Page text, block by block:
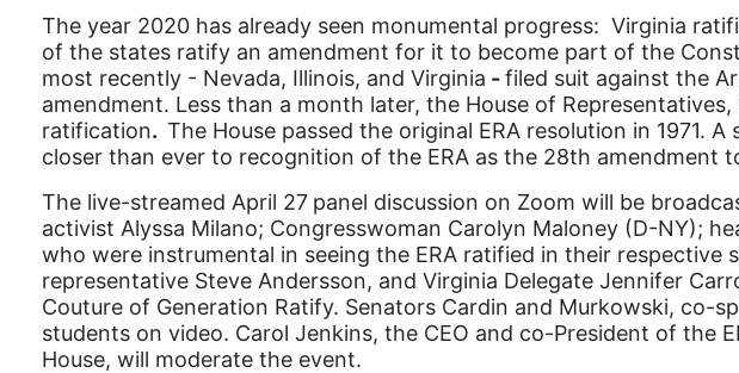
The year 2020 has already seen monumental progress: Virginia
of the states ratify an amendment for it to become part of the
most recently - Nevada, Illinois, and Virginia -filed suit against the
amendment. Less than a month later, the House of
ratification. The House passed the original ERA resolution in 1971.
closer than ever to recognition of the ERA as the 28th amendment
The live-streamed April 27 panel discussion on Zoom will be
activist Alyssa Milano; Congresswoman Carolyn Maloney (D-NY);
who were instrumental in seeing the ERA ratified in their respective
representative Steve Andersson, and Virginia Delegate Jennifer
Couture of Generation Ratify. Senators Cardin and Murkowski, co-
students on video. Carol Jenkins, the CEO and co-President of the
House, will moderate the event.